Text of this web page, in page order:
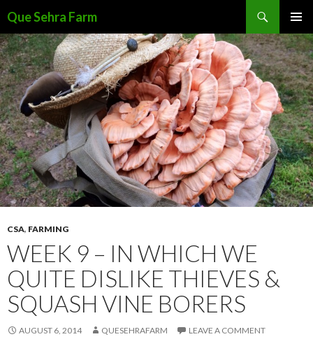
Que Sehra Farm
MENU
TO
CONTENT
CSA, FARMING
WEEK 9 – IN WHICH WE
QUITE DISLIKE THIEVES &
SQUASH VINE BORERS
AUGUST 6, 2014 QUESEHRAFARM LEAVE A COMMENT